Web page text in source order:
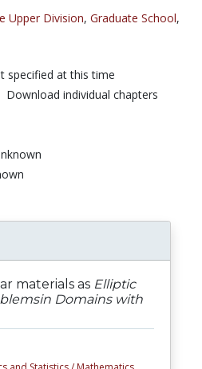
Upper Division, Graduate School,
specified at this time
Download individual chapters
materials as Elliptic
Domains with